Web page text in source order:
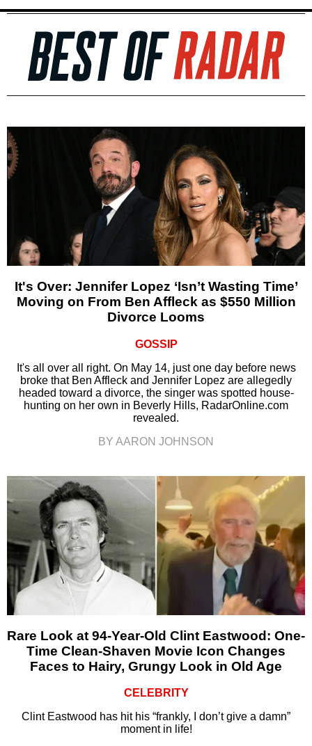
It's Over: Jennifer Lopez ‘Isn’t Wasting Time’
Moving on From Ben Affleck as $550 Million
Divorce Looms
GOSSIP
It's all over all right. On May 14, just one day before news
broke that Ben Affleck and Jennifer Lopez are allegedly
headed toward a divorce, the singer was spotted house-
hunting on her own in Beverly Hills, RadarOnline.com
revealed.
BY AARON JOHNSON
Rare Look at 94-Year-Old Clint Eastwood: One-
Time Clean-Shaven Movie Icon Changes
Faces to Hairy, Grungy Look in Old Age
CELEBRITY
Clint Eastwood has hit his “frankly, I don’t give a damn”
moment in life!